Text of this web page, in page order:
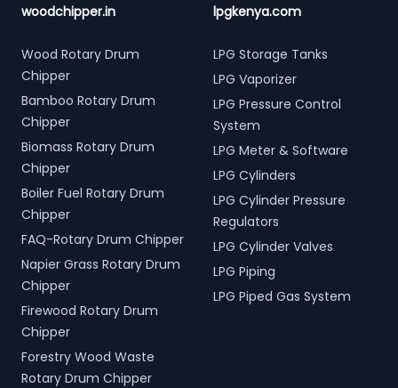
woodchipper.in
Wood Rotary Drum
Chipper
Bamboo Rotary Drum
Chipper
Biomass Rotary Drum
Chipper
Boiler Fuel Rotary Drum
Chipper
FAQ-Rotary Drum Chipper
Napier Grass Rotary Drum
Chipper
Firewood Rotary Drum
Chipper
Forestry Wood Waste
Rotary Drum Chipper
lpgkenya.com
LPG Storage Tanks
LPG Vaporizer
LPG Pressure Control
System
LPG Meter & Software
LPG Cylinders
LPG Cylinder Pressure
Regulators
LPG Cylinder Valves
LPG Piping
LPG Piped Gas System